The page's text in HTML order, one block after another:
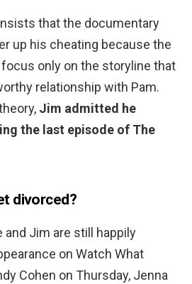
that the documentary
up his cheating because the
only on the storyline that
relationship with Pam.
Jim admitted he
the last episode of The
divorced?
and Jim are still happily
on Watch What
Cohen on Thursday, Jenna